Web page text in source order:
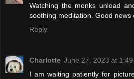
Watching the monks unload
soothing meditation. Good news
Reply
Charlotte June 27, 2023 at 1:49
I am waiting patiently for